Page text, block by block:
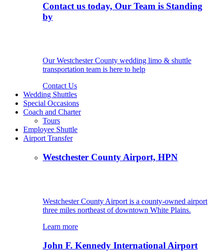
Contact us today, Our Team is Standing
by
Our Westchester County wedding limo & shuttle
transportation team is here to help
Contact Us
Wedding Shuttles
Special Occasions
Coach and Charter
Tours
Employee Shuttle
Airport Transfer
Westchester County Airport, HPN
Westchester County Airport is a county-owned airport
three miles northeast of downtown White Plains.
Learn more
John F. Kennedy International Airport